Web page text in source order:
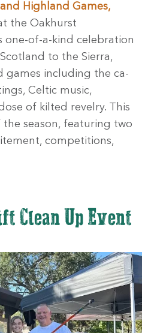
Highland Games,
the Oakhurst
one-of-a-kind celebration
to the Sierra,
games including the ca-
Celtic music,
of kilted revelry. This
season, featuring two
competitions,
Clean Up Event